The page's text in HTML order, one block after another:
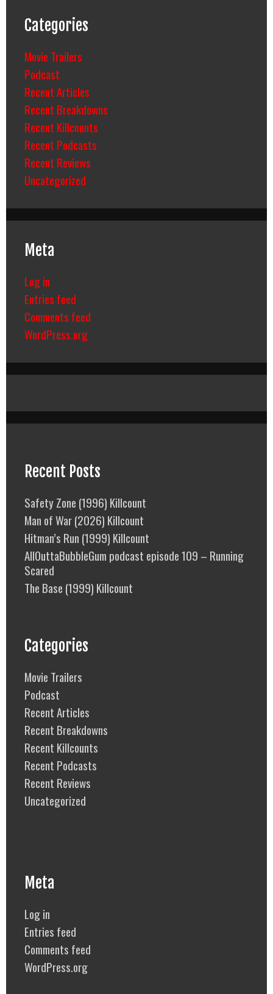
Categories
Movie Trailers
Podcast
Recent Articles
Recent Breakdowns
Recent Killcounts
Recent Podcasts
Recent Reviews
Uncategorized
Meta
Log in
Entries feed
Comments feed
WordPress.org
Recent Posts
Safety Zone (1996) Killcount
Man of War (2026) Killcount
Hitman’s Run (1999) Killcount
AllOuttaBubbleGum podcast episode 109 – Running
Scared
The Base (1999) Killcount
Categories
Movie Trailers
Podcast
Recent Articles
Recent Breakdowns
Recent Killcounts
Recent Podcasts
Recent Reviews
Uncategorized
Meta
Log in
Entries feed
Comments feed
WordPress.org